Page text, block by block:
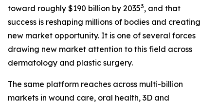
toward roughly $190 billion by 20353, and that
success is reshaping millions of bodies and creating
new market opportunity. It is one of several forces
drawing new market attention to this field across
dermatology and plastic surgery.
The same platform reaches across multi-billion
markets in wound care, oral health, 3D and